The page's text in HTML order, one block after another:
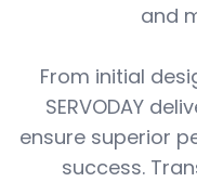
and
From initial
SERVODAY
ensure superior
success.